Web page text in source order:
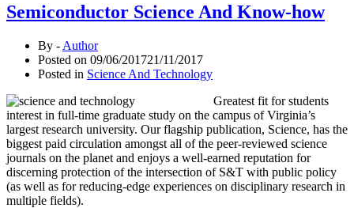
Semiconductor Science And Know-how
By - Author
Posted on 09/06/201721/11/2017
Posted in Science And Technology
Greatest fit for students
interest in full-time graduate study on the campus of Virginia’s
largest research university. Our flagship publication, Science, has the
biggest paid circulation amongst all of the peer-reviewed science
journals on the planet and enjoys a well-earned reputation for
discerning protection of the intersection of S&T with public policy
(as well as for reducing-edge experiences on disciplinary research in
multiple fields).